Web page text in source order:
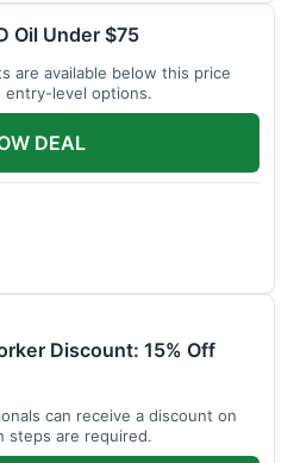
Oil Under $75
are available below this price
entry-level options.
DEAL
Discount: 15% Off
can receive a discount on
steps are required.